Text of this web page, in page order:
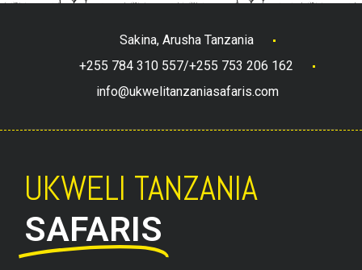
Sakina, Arusha Tanzania
+255 784 310 557/+255 753 206 162
info@ukwelitanzaniasafaris.com
UKWELI TANZANIA
SAFARIS